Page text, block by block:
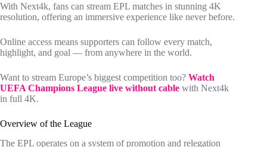
With Next4k, fans can stream EPL matches in stunning 4K
resolution, offering an immersive experience like never before.
Online access means supporters can follow every match,
highlight, and goal — from anywhere in the world.
Want to stream Europe’s biggest competition too? Watch
UEFA Champions League live without cable with Next4k
in full 4K.
Overview of the League
The EPL operates on a system of promotion and relegation